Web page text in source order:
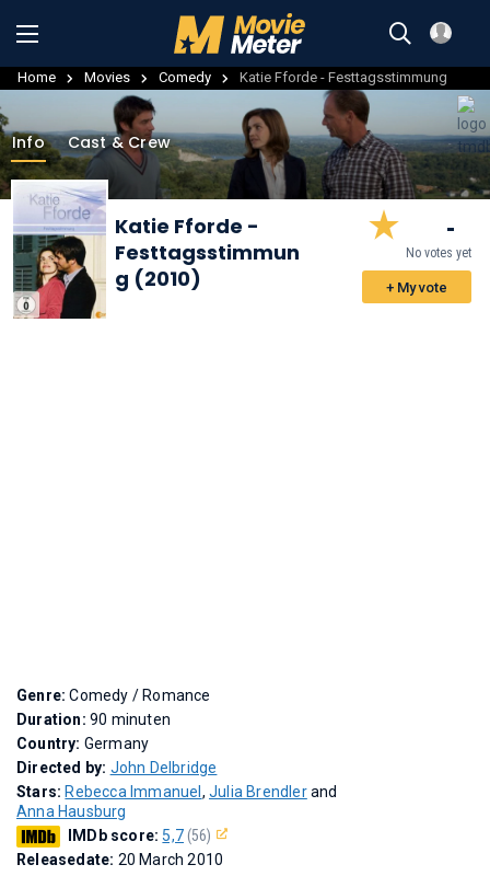
Home Movies Comedy Katie Fforde - Festtagsstimmung
Info Cast & Crew
Katie Fforde -
Festtagsstimmun
g (2010)
-
No votes yet
+ My vote
Genre:Comedy / Romance
Duration: 90 minuten
Country: Germany
Directed by: John Delbridge
Stars: Rebecca Immanuel ,Julia Brendlerand
Anna Hausburg
IMDb score: 5,7(56)
Releasedate: 20 March 2010